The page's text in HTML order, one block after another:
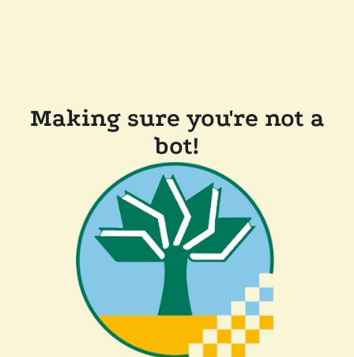
Making sure you're not a
bot!